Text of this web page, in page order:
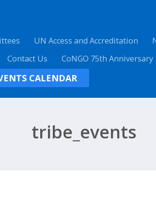
UN Access and Accreditation
Contact Us CoNGO 75th Anniversary
CALENDAR
tribe_events